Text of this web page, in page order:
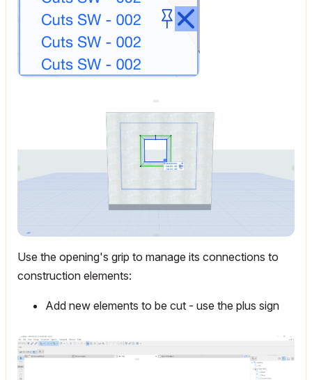
Use the opening's grip to manage its connections to
construction elements:
Add new elements to be cut - use the plus sign